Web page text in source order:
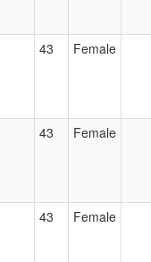
43 Female
43 Female
43 Female